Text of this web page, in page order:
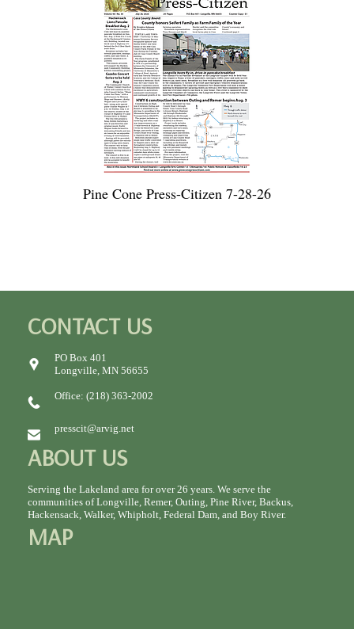
Pine Cone Press-Citizen 7-28-26
CONTACT US
PO Box 401
Longville, MN 56655
Office: (218) 363-2002
presscit@arvig.net
ABOUT US
Serving the Lakeland area for over 26 years. We serve the
communities of Longville, Remer, Outing, Pine River, Backus,
Hackensack, Walker, Whipholt, Federal Dam, and Boy River.
MAP